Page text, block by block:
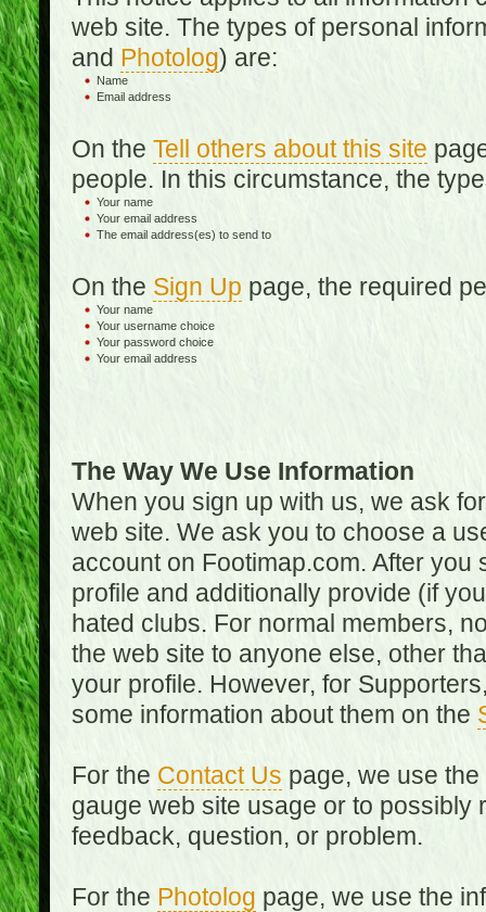
web site. The types of personal
and Photolog) are:
Name
Email address
On the Tell others about this site
people. In this circumstance, the
Your name
Your email address
The email address(es) to send to
On the Sign Up page, the required
Your name
Your username choice
Your password choice
Your email address
The Way We Use Information
When you sign up with us, we ask
web site. We ask you to choose a
account on Footimap.com. After
profile and additionally provide (if
hated clubs. For normal members,
the web site to anyone else, other
your profile. However, for
some information about them on the
For the Contact Us page, we use
gauge web site usage or to
feedback, question, or problem.
For the Photolog page, we use the